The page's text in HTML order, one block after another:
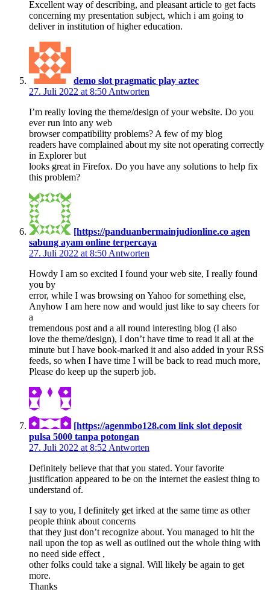
Excellent way of describing, and pleasant article to get facts
concerning my presentation subject, which i am going to
deliver in institution of higher education.
demo slot pragmatic play aztec
27. Juli 2022 at 8:50 Antworten
I’m really loving the theme/design of your website. Do you
ever run into any web
browser compatibility problems? A few of my blog
readers have complained about my site not operating correctly
in Explorer but
looks great in Firefox. Do you have any solutions to help fix
this problem?
[https://panduanbermainjudionline.co agen
sabung ayam online terpercaya
27. Juli 2022 at 8:50 Antworten
Howdy I am so excited I found your web site, I really found
you by
error, while I was browsing on Yahoo for something else,
Anyhow I am here now and would just like to say cheers for
a
tremendous post and a all round interesting blog (I also
love the theme/design), I don’t have time to read it all at the
minute but I have book-marked it and also added in your RSS
feeds, so when I have time I will be back to read much more,
Please do keep up the superb job.
[https://agenmbo128.com link slot deposit
pulsa 5000 tanpa potongan
27. Juli 2022 at 8:52 Antworten
Definitely believe that that you stated. Your favorite
justification appeared to be on the internet the easiest thing to
understand of.
I say to you, I definitely get irked at the same time as other
people think about concerns
that they just don’t recognize about. You managed to hit the
nail upon the top as well as outlined out the whole thing with
no need side effect ,
other folks could take a signal. Will likely be again to get
more.
Thanks